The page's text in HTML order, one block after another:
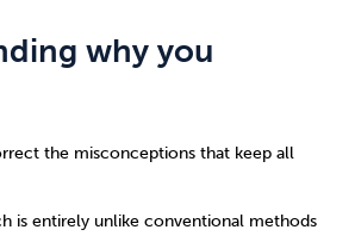
why you
the misconceptions that keep all
is entirely unlike conventional methods